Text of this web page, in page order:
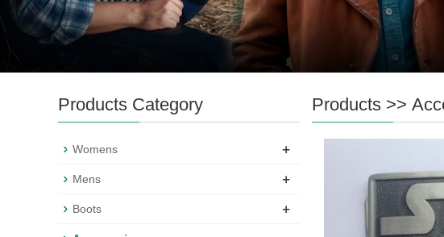
Products >>
Products Category
Womens +
Mens +
Boots +